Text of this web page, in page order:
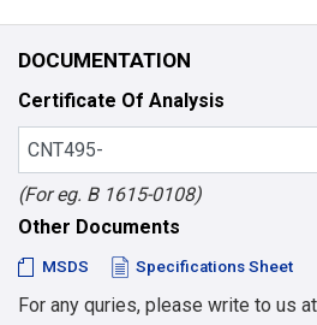
DOCUMENTATION
Certificate Of Analysis
(For eg. B 1615-0108)
Other Documents
MSDS Specifications Sheet
For any quries, please write to us at